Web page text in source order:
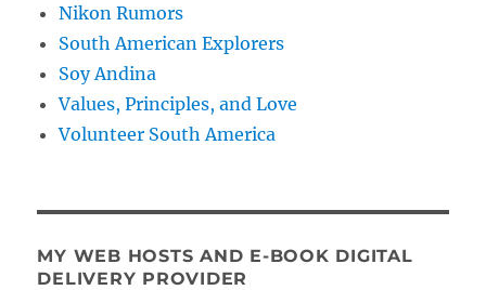
Nikon Rumors
South American Explorers
Soy Andina
Values, Principles, and Love
Volunteer South America
MY WEB HOSTS AND E-BOOK DIGITAL
DELIVERY PROVIDER